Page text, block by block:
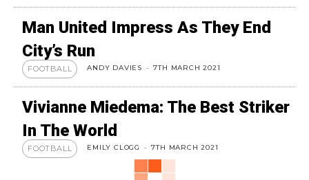
Man United Impress As They End
City’s Run
FOOTBALL ANDY DAVIES - 7TH MARCH 2021
Vivianne Miedema: The Best Striker
In The World
FOOTBALL EMILY CLOGG - 7TH MARCH 2021